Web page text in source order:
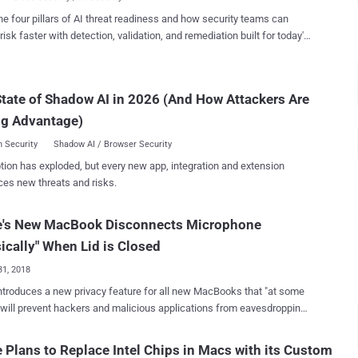
, who practically demonstrated the hack and helped the company
total of seven new vulnerabilities before any real attacker could take
all it had to do was masquerade as a trusted video-conferencing
as Skype or Zoom," Pickren said. When chained together,
four pillars of AI threat readiness and how security teams can
faster with detection, validation, and remediation built for today's
of Shadow AI in 2026 (And How Attackers Are
Advantage)
Security Shadow AI / Browser Security
has exploded, but every new app, integration and extension
new threats and risks.
New MacBook Disconnects Microphone
When Lid is Closed
2018
a new privacy feature for all new MacBooks that "at some
prevent hackers and malicious applications from eavesdropping
Plans to Replace Intel Chips in Macs with its Custom